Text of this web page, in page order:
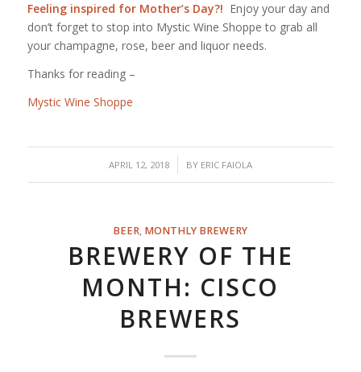
Feeling inspired for Mother’s Day?! Enjoy your day and
don’t forget to stop into Mystic Wine Shoppe to grab all
your champagne, rose, beer and liquor needs.
Thanks for reading –
Mystic Wine Shoppe
APRIL 12, 2018
/ BY ERIC FAIOLA
BEER, MONTHLY BREWERY
BREWERY OF THE
MONTH: CISCO
BREWERS